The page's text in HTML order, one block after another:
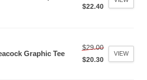
$22.40
Graphic Tee
$29.00
$20.30
VIEW